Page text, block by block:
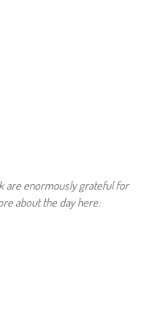
are enormously grateful for
about the day here: